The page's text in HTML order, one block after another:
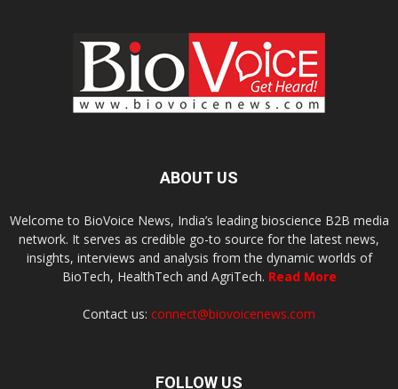
ABOUT US
Welcome to BioVoice News, India’s leading bioscience B2B media
network. It serves as credible go-to source for the latest news,
insights, interviews and analysis from the dynamic worlds of
BioTech, HealthTech and AgriTech. Read More
Contact us: connect@biovoicenews.com
FOLLOW US